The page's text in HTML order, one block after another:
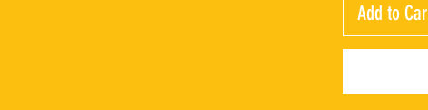
Add to